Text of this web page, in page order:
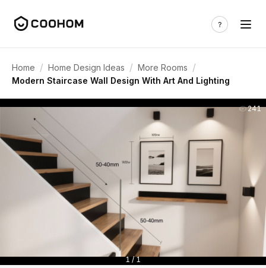
Home / Home Design Ideas / More Rooms /
Modern Staircase Wall Design With Art And Lighting
241
1 / 1